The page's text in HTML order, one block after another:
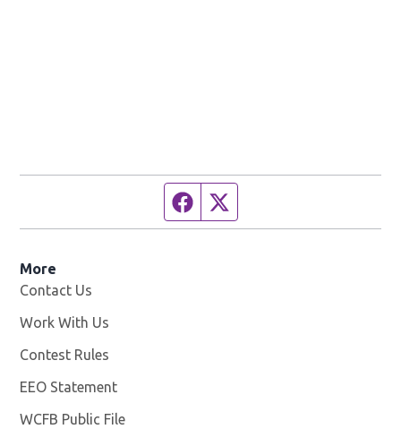
Facebook page
More
Contact Us
Work With Us
Contest Rules
EEO Statement
WCFB Public File